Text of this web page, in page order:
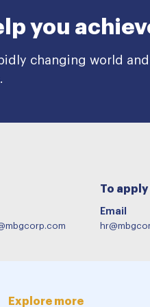
you
changing world
To
Email
Explore more